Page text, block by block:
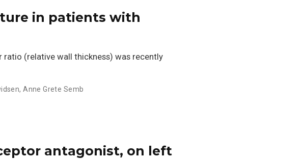
in patients with
ratio (relative wall thickness) was recently
,Anne Grete Semb
antagonist, on left